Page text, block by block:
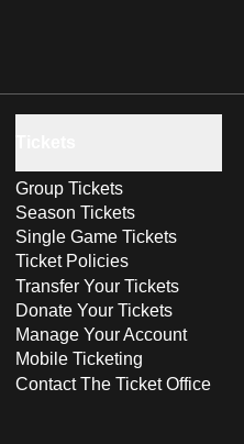
Group Tickets
Season Tickets
Single Game Tickets
Ticket Policies
Transfer Your Tickets
Donate Your Tickets
Manage Your Account
Mobile Ticketing
Contact The Ticket Office